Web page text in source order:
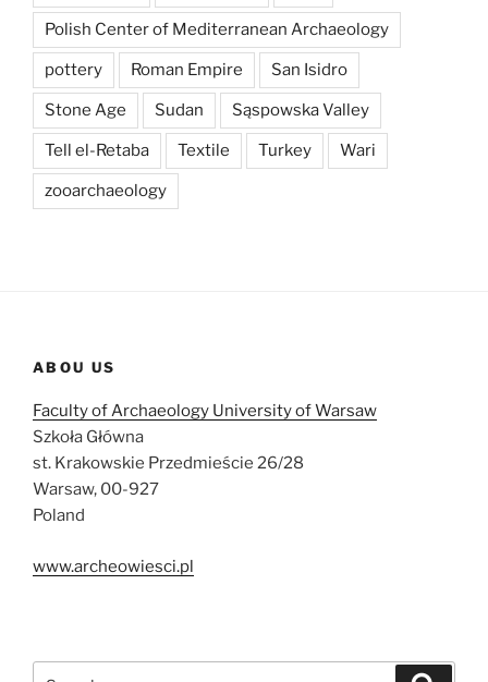
Polish Center of Mediterranean Archaeology
pottery Roman Empire San Isidro
Stone Age Sudan Sąspowska Valley
Tell el-Retaba Textile Turkey Wari
zooarchaeology
ABOU US
Faculty of Archaeology University of Warsaw
Szkoła Główna
st. Krakowskie Przedmieście 26/28
Warsaw, 00-927
Poland
www.archeowiesci.pl